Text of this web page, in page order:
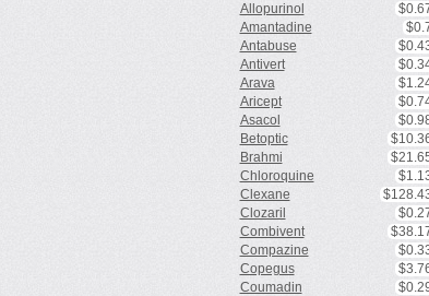
Allopurinol
Amantadine
Antabuse
Antivert
Arava
Aricept
Asacol
Betoptic
Brahmi
Chloroquine
Clexane
Clozaril
Combivent
Compazine
Copegus
Coumadin